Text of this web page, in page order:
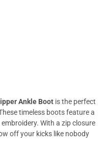
Ankle Boot is the perfect
timeless boots feature a
With a zip closure
off your kicks like nobody